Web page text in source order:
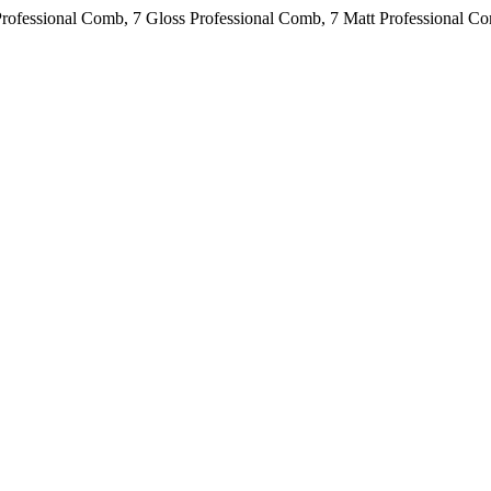
Comb, 7 Gloss Professional Comb, 7 Matt Professional